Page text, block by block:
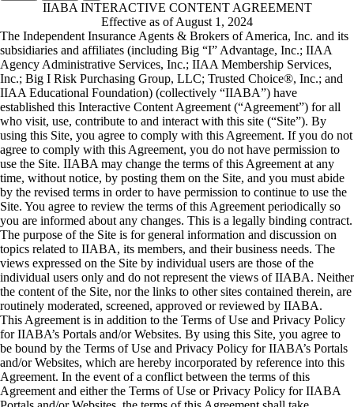
IIABA INTERACTIVE CONTENT AGREEMENT
Effective as of August 1, 2024
The Independent Insurance Agents & Brokers of America, Inc. and its
subsidiaries and affiliates (including Big “I” Advantage, Inc.; IIAA
Agency Administrative Services, Inc.; IIAA Membership Services,
Inc.; Big I Risk Purchasing Group, LLC; Trusted Choice®, Inc.; and
IIAA Educational Foundation) (collectively “IIABA”) have
established this Interactive Content Agreement (“Agreement”) for all
who visit, use, contribute to and interact with this site (“Site”). By
using this Site, you agree to comply with this Agreement. If you do not
agree to comply with this Agreement, you do not have permission to
use the Site. IIABA may change the terms of this Agreement at any
time, without notice, by posting them on the Site, and you must abide
by the revised terms in order to have permission to continue to use the
Site. You agree to review the terms of this Agreement periodically so
you are informed about any changes. This is a legally binding contract.
The purpose of the Site is for general information and discussion on
topics related to IIABA, its members, and their business needs. The
views expressed on the Site by individual users are those of the
individual users only and do not represent the views of IIABA. Neither
the content of the Site, nor the links to other sites contained therein, are
routinely moderated, screened, approved or reviewed by IIABA.
This Agreement is in addition to the Terms of Use and Privacy Policy
for IIABA’s Portals and/or Websites. By using this Site, you agree to
be bound by the Terms of Use and Privacy Policy for IIABA’s Portals
and/or Websites, which are hereby incorporated by reference into this
Agreement. In the event of a conflict between the terms of this
Agreement and either the Terms of Use or Privacy Policy for IIABA